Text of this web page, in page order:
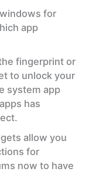
for
app
fingerprint or
to unlock your
system app
has
allow you
for
now to have